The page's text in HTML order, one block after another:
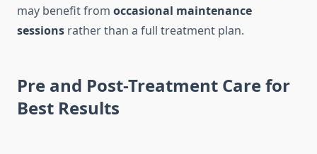
may benefit from occasional maintenance
sessions rather than a full treatment plan.
Pre and Post-Treatment Care for
Best Results